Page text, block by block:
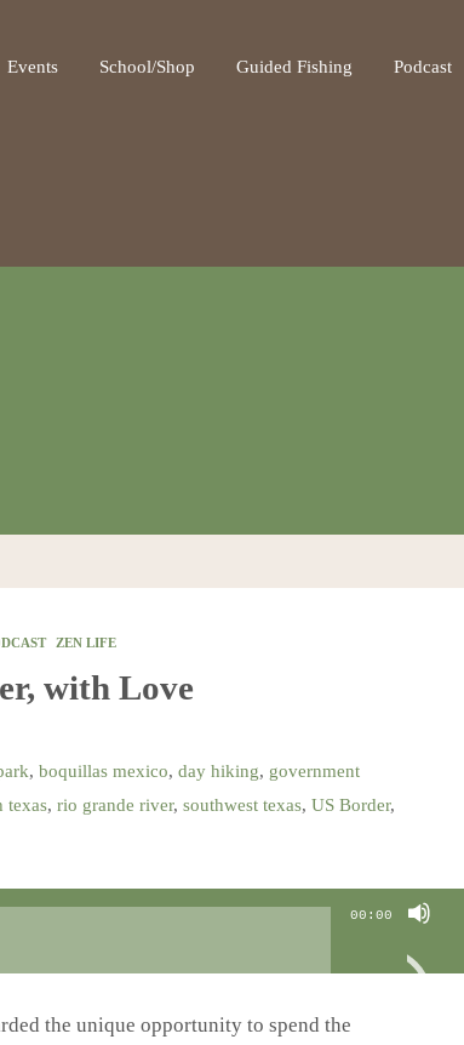
Events School/Shop Guided Fishing Podcast
ZEN LIFE
with Love
, boquillas mexico, day hiking, government
texas, rio grande river, southwest texas, US Border,
00:00
the unique opportunity to spend the